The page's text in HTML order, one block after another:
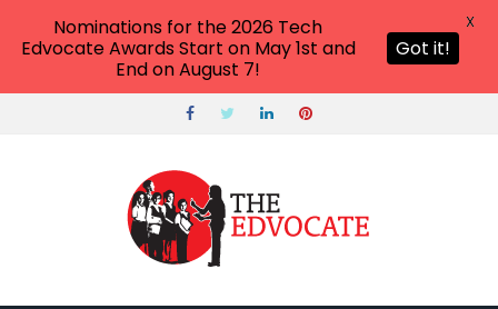
Nominations for the 2026 Tech
Edvocate Awards Start on May 1st and
End on August 7!
Got it!
X